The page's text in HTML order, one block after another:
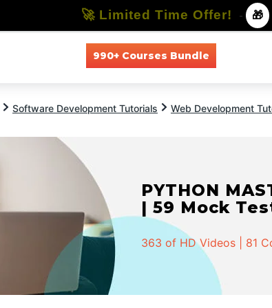
990+ Courses Bundle
Software Development Tutorials Web Development
PYTHON
| 59 Mock
363 of HD Videos | 81
🚀 Limited Time Offer! - 🎁